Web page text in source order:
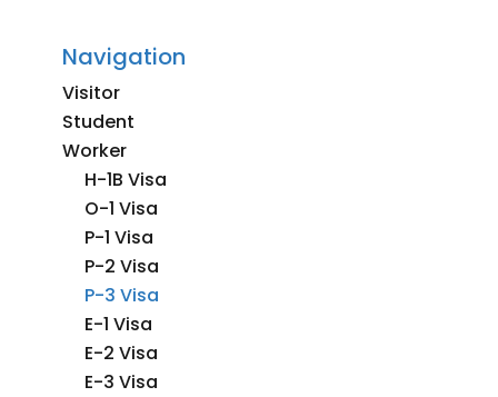
Navigation
Visitor
Student
Worker
H-1B Visa
O-1 Visa
P-1 Visa
P-2 Visa
P-3 Visa
E-1 Visa
E-2 Visa
E-3 Visa